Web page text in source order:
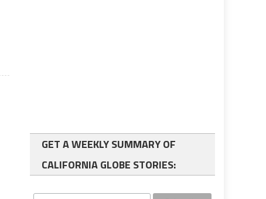
GET A WEEKLY SUMMARY OF
CALIFORNIA GLOBE STORIES: